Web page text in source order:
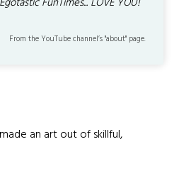
From the YouTube channel’s "about" page.
an art out of skillful,